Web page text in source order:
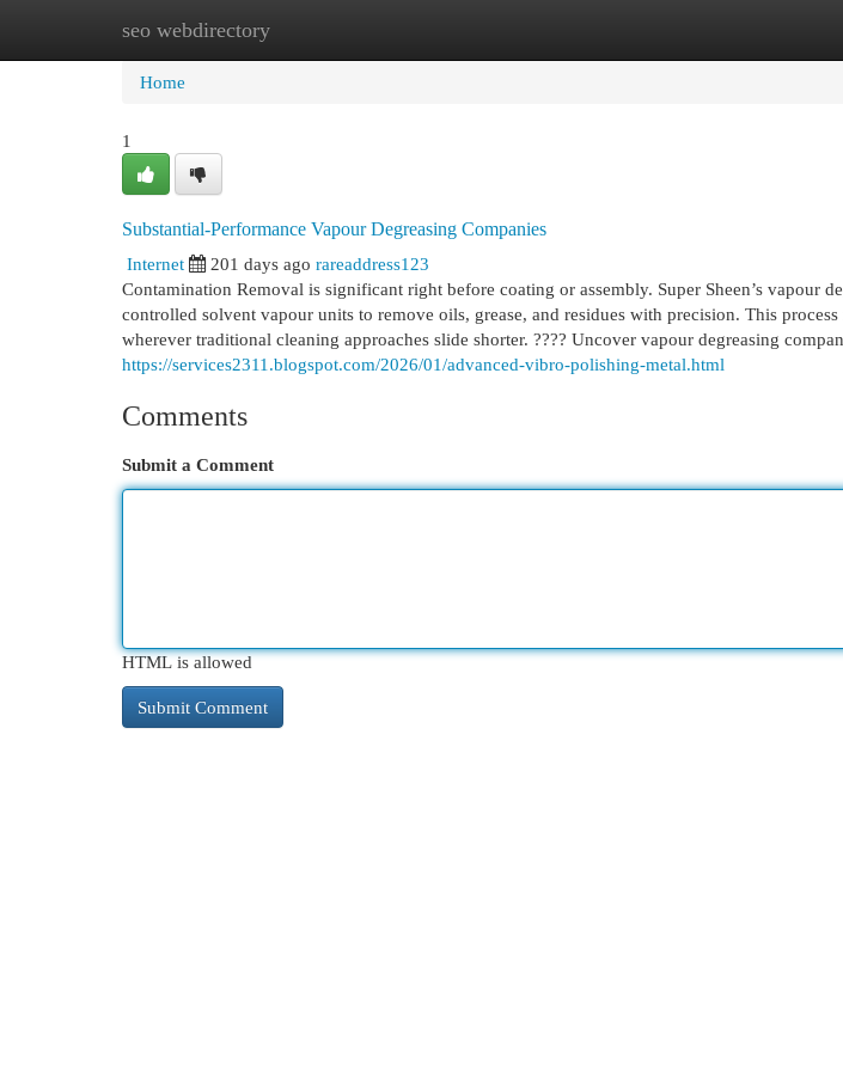
seo webdirectory
Home New Site Listings
Home
1
Substantial-Performance Vapour Degreasing Companies
Internet
201 days ago rareaddress123
Contamination Removal is significant right before coating or assembly. Super Sheen’s vapour
controlled solvent vapour units to remove oils, grease, and residues with precision. This
wherever traditional cleaning approaches slide shorter. ???? Uncover vapour degreasing
https://services2311.blogspot.com/2026/01/advanced-vibro-polishing-metal.html
Comments
Submit a Comment
HTML is allowed